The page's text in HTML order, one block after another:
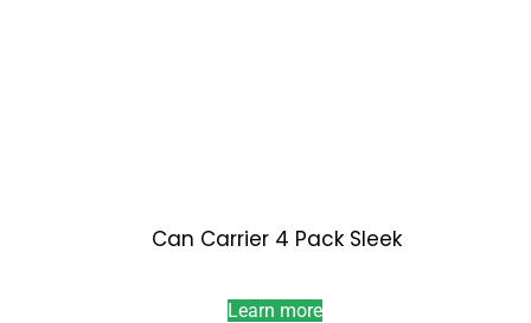
Can Carrier 4 Pack Sleek
Learn more